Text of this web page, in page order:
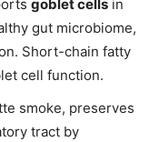
goblet cells in
gut microbiome,
Short-chain fatty
cell function.
smoke, preserves
tract by